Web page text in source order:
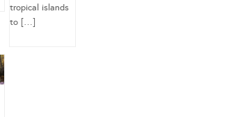
tropical islands
to […]